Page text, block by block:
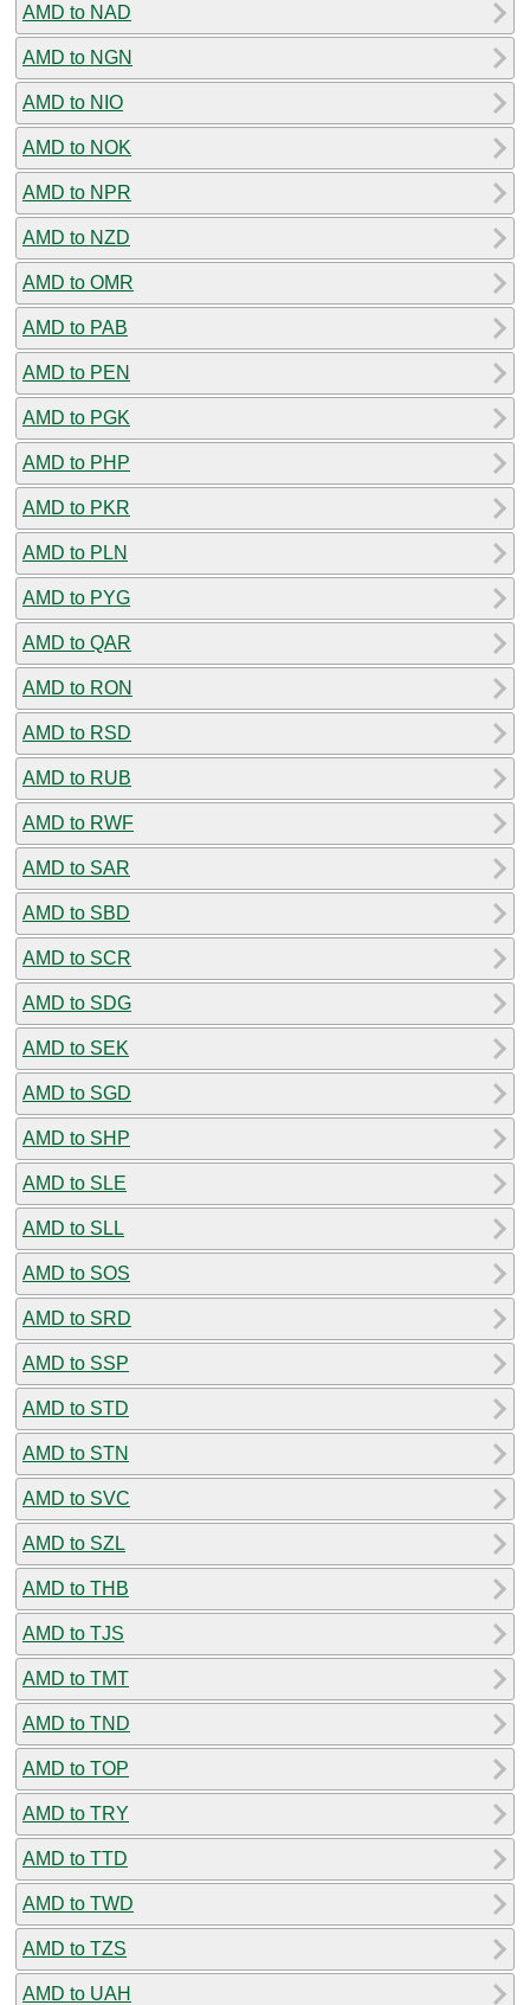
AMD to NAD
AMD to NGN
AMD to NIO
AMD to NOK
AMD to NPR
AMD to NZD
AMD to OMR
AMD to PAB
AMD to PEN
AMD to PGK
AMD to PHP
AMD to PKR
AMD to PLN
AMD to PYG
AMD to QAR
AMD to RON
AMD to RSD
AMD to RUB
AMD to RWF
AMD to SAR
AMD to SBD
AMD to SCR
AMD to SDG
AMD to SEK
AMD to SGD
AMD to SHP
AMD to SLE
AMD to SLL
AMD to SOS
AMD to SRD
AMD to SSP
AMD to STD
AMD to STN
AMD to SVC
AMD to SZL
AMD to THB
AMD to TJS
AMD to TMT
AMD to TND
AMD to TOP
AMD to TRY
AMD to TTD
AMD to TWD
AMD to TZS
AMD to UAH